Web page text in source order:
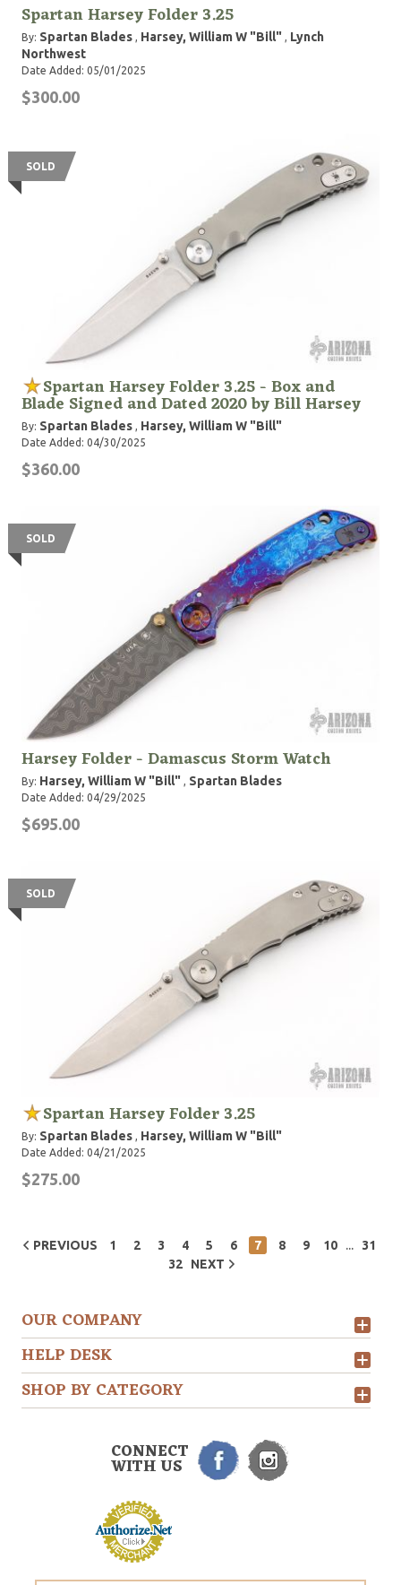
Spartan Harsey Folder 3.25
By: Spartan Blades , Harsey, William W "Bill" , Lynch
Northwest
Date Added: 05/01/2025
$300.00
SOLD
Spartan Harsey Folder 3.25 - Box and
Blade Signed and Dated 2020 by Bill Harsey
By: Spartan Blades , Harsey, William W "Bill"
Date Added: 04/30/2025
$360.00
SOLD
Harsey Folder - Damascus Storm Watch
By: Harsey, William W "Bill" , Spartan Blades
Date Added: 04/29/2025
$695.00
SOLD
Spartan Harsey Folder 3.25
By: Spartan Blades , Harsey, William W "Bill"
Date Added: 04/21/2025
$275.00
PREVIOUS 1 2 3 4 5 6 7 8 9 10 ...
31
32
NEXT
OUR COMPANY
HELP DESK
SHOP BY CATEGORY
CONNECT
WITH US